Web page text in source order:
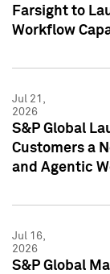
Farsight to
Workflow
Jul 21,
2026
S&P Global
Customers a
and Agentic
Jul 16,
2026
S&P Global